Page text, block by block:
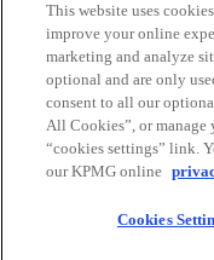
We respectfully
(North America) are
territories of First
© 2026 KPMG LLP, an
member firm of the
member firms affiliated
English company limited
For more detail about the
https://
This website uses
improve your online
marketing and analyze
optional and are only
consent to all our
All Cookies”, or manage
“cookies settings” link.
our KPMG online
Cookies